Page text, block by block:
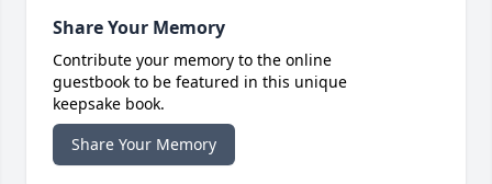
Share Your Memory
Contribute your memory to the online
guestbook to be featured in this unique
keepsake book.
Share Your Memory